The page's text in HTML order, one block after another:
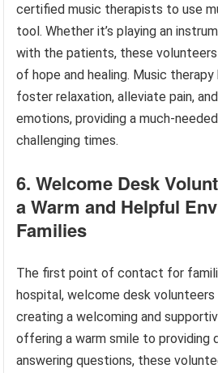
certified music therapists to use
tool. Whether it’s playing an
with the patients, these
of hope and healing. Music
foster relaxation, alleviate pain,
emotions, providing a much-
challenging times.
6. Welcome Desk
a Warm and Helpful
Families
The first point of contact for
hospital, welcome desk volunteers
creating a welcoming and
offering a warm smile to providing
answering questions, these